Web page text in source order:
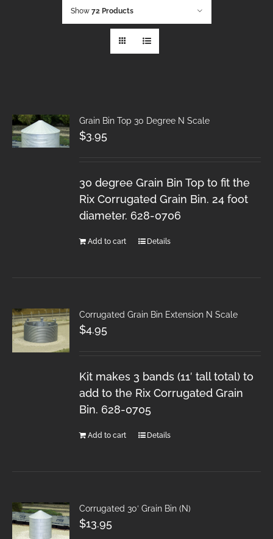
Show 72 Products
Grain Bin Top 30 Degree N Scale
$3.95
30 degree Grain Bin Top to fit the
Rix Corrugated Grain Bin. 24 foot
diameter. 628-0706
Add to cart Details
Corrugated Grain Bin Extension N Scale
$4.95
Kit makes 3 bands (11′ tall total) to
add to the Rix Corrugated Grain
Bin. 628-0705
Add to cart Details
Corrugated 30′ Grain Bin (N)
$13.95